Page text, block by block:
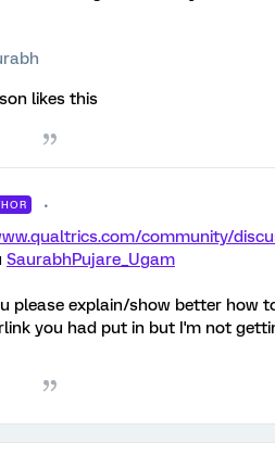
likes this
community/
SaurabhPujare_Ugam
please explain/show better how
you had put in but I'm not